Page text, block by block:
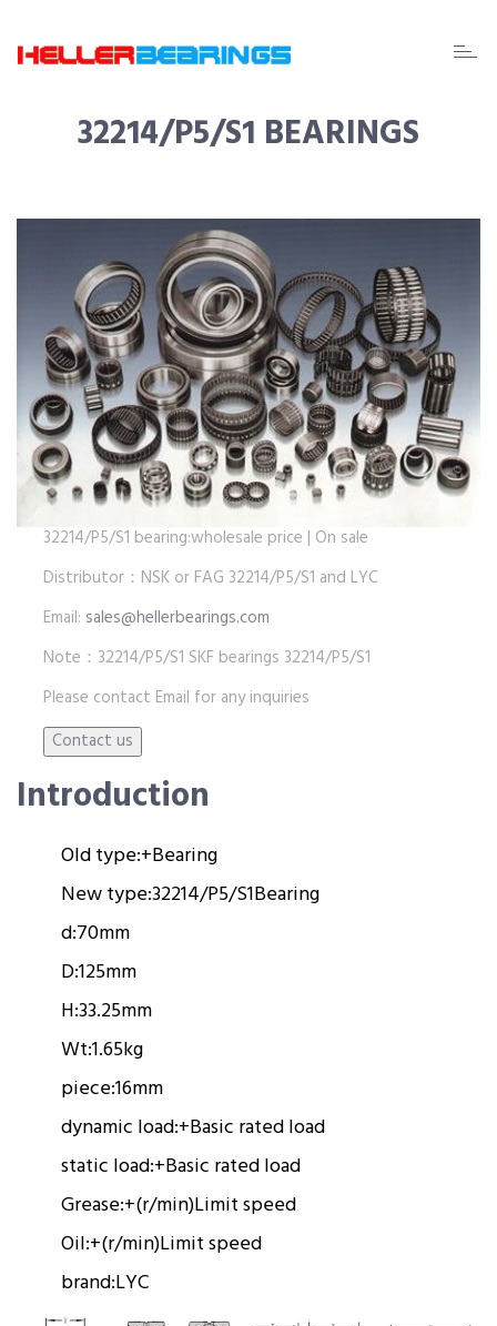
EDA
32214/P5/S1 BEARINGS
32214/P5/S1 bearing:wholesale price | On sale
Distributor：NSK or FAG 32214/P5/S1 and LYC
Email: sales@hellerbearings.com
Note：32214/P5/S1 SKF bearings 32214/P5/S1
Please contact Email for any inquiries
Introduction
Old type:+Bearing
New type:32214/P5/S1Bearing
d:70mm
D:125mm
H:33.25mm
Wt:1.65kg
piece:16mm
dynamic load:+Basic rated load
static load:+Basic rated load
Grease:+(r/min)Limit speed
Oil:+(r/min)Limit speed
brand:LYC